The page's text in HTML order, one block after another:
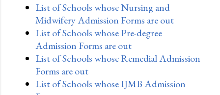
List of Schools whose Nursing and
Midwifery Admission Forms are out
List of Schools whose Pre-degree
Admission Forms are out
List of Schools whose Remedial Admission
Forms are out
List of Schools whose IJMB Admission